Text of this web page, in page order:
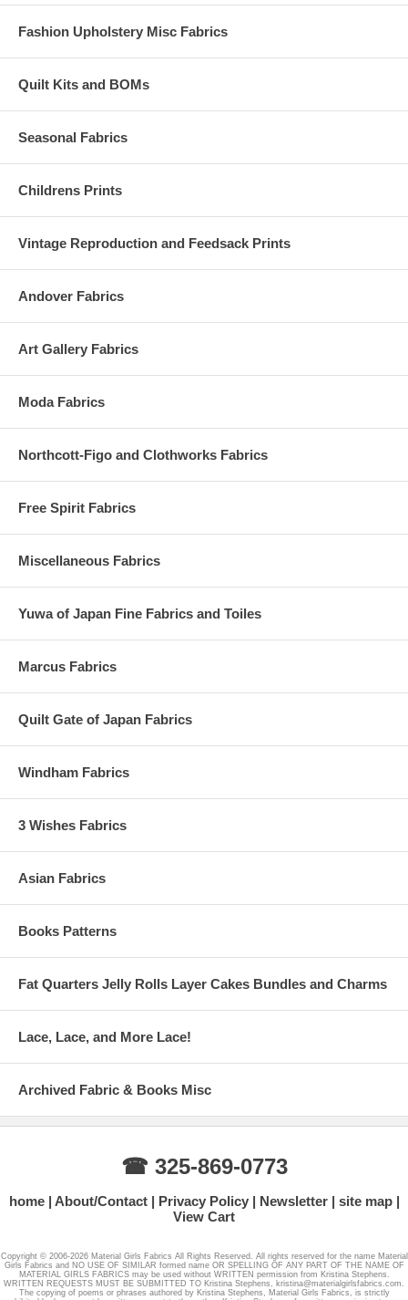
Fashion Upholstery Misc Fabrics
Quilt Kits and BOMs
Seasonal Fabrics
Childrens Prints
Vintage Reproduction and Feedsack Prints
Andover Fabrics
Art Gallery Fabrics
Moda Fabrics
Northcott-Figo and Clothworks Fabrics
Free Spirit Fabrics
Miscellaneous Fabrics
Yuwa of Japan Fine Fabrics and Toiles
Marcus Fabrics
Quilt Gate of Japan Fabrics
Windham Fabrics
3 Wishes Fabrics
Asian Fabrics
Books Patterns
Fat Quarters Jelly Rolls Layer Cakes Bundles and Charms
Lace, Lace, and More Lace!
Archived Fabric & Books Misc
☎ 325-869-0773
home About/Contact Privacy Policy Newsletter
site map
View Cart
Copyright © 2006-2026 Material Girls Fabrics All Rights Reserved. All rights reserved for the name Material
Girls Fabrics and NO USE OF SIMILAR formed name OR SPELLING OF ANY PART OF THE NAME OF
MATERIAL GIRLS FABRICS may be used without WRITTEN permission from Kristina Stephens.
WRITTEN REQUESTS MUST BE SUBMITTED TO Kristina Stephens, kristina@materialgirlsfabrics.com.
The copying of poems or phrases authored by Kristina Stephens, Material Girls Fabrics, is strictly